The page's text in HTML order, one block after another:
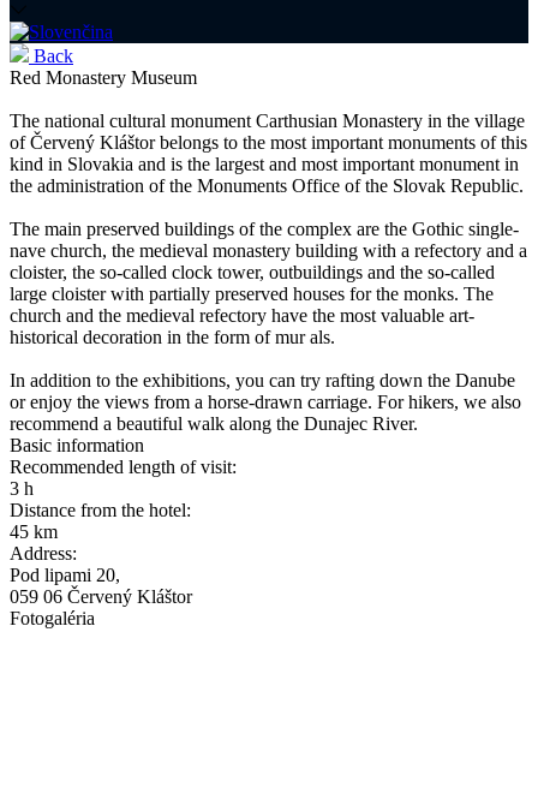
Back
Red Monastery Museum
The national cultural monument Carthusian Monastery in the village
of Červený Kláštor belongs to the most important monuments of this
kind in Slovakia and is the largest and most important monument in
the administration of the Monuments Office of the Slovak Republic.
The main preserved buildings of the complex are the Gothic single-
nave church, the medieval monastery building with a refectory and a
cloister, the so-called clock tower, outbuildings and the so-called
large cloister with partially preserved houses for the monks. The
church and the medieval refectory have the most valuable art-
historical decoration in the form of mur als.
In addition to the exhibitions, you can try rafting down the Danube
or enjoy the views from a horse-drawn carriage. For hikers, we also
recommend a beautiful walk along the Dunajec River.
Basic information
Recommended length of visit:
3 h
Distance from the hotel:
45 km
Address:
Pod lipami 20,
059 06 Červený Kláštor
Fotogaléria